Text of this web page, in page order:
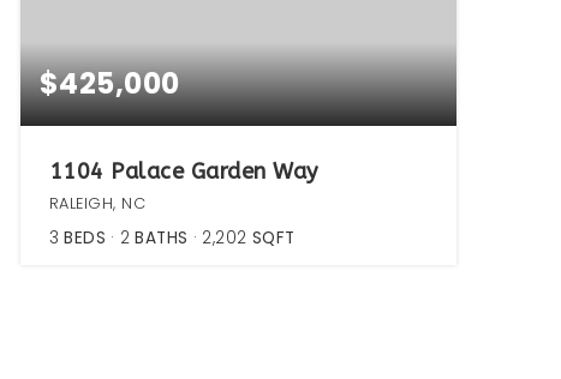
$425,000
1104 Palace Garden Way
RALEIGH, NC
3 BEDS 2 BATHS 2,202 SQFT